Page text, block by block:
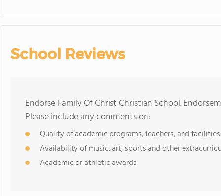
School Reviews
Endorse Family Of Christ Christian School.
Please include any comments on:
Quality of academic programs, teachers, and facilities
Availability of music, art, sports and other
Academic or athletic awards